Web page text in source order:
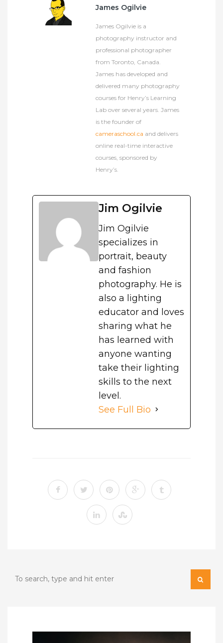
James Ogilvie
James Ogilvie is a
photography instructor and
professional photographer
from Toronto, Canada.
James has developed and
delivered many photography
courses for Henry’s Learning
Lab over several years. James
is the founder of
cameraschool.ca and delivers
online real-time interactive
courses, sponsored by
Henry’s.
Jim Ogilvie
Jim Ogilvie
specializes in
portrait, beauty
and fashion
photography. He is
also a lighting
educator and loves
sharing what he
has learned with
anyone wanting
take their lighting
skills to the next
level.
See Full Bio